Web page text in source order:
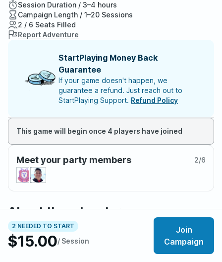
2 NEEDED TO START
$15.00/ Session
Join
Campaign
Session Duration / 3–4 hours
Campaign Length / 1–20 Sessions
2 / 6 Seats Filled
Report Adventure
StartPlaying Money Back
Guarantee
If your game doesn't happen, we
guarantee a refund. Just reach out to
StartPlaying Support. Refund Policy
This game will begin once 4 players have joined
Meet your party members 2/6
About the adventure
As children, you looked to the skies and imagined
gliding among the sky ships. The stories of the Drifters
travel from town to town. You have heard rumors that